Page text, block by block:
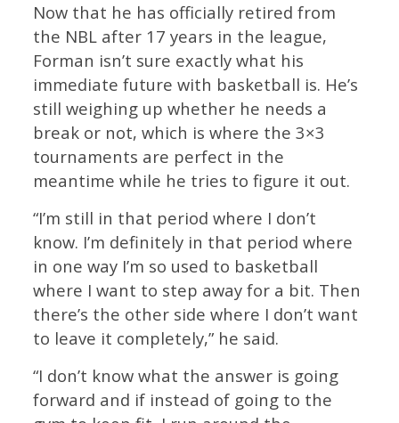
Now that he has officially retired from
the NBL after 17 years in the league,
Forman isn’t sure exactly what his
immediate future with basketball is. He’s
still weighing up whether he needs a
break or not, which is where the 3×3
tournaments are perfect in the
meantime while he tries to figure it out.
“I’m still in that period where I don’t
know. I’m definitely in that period where
in one way I’m so used to basketball
where I want to step away for a bit. Then
there’s the other side where I don’t want
to leave it completely,” he said.
“I don’t know what the answer is going
forward and if instead of going to the